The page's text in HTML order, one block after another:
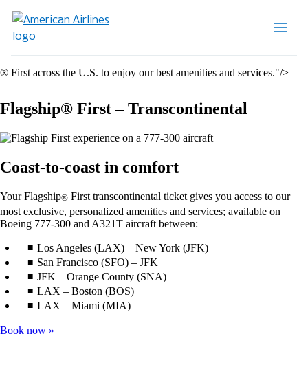
® First across the U.S. to enjoy our best amenities and services."/>
Flagship® First – Transcontinental
Coast-to-coast in comfort
Your Flagship® First transcontinental ticket gives you access to our
most exclusive, personalized amenities and services; available on
Boeing 777-300 and A321T aircraft between:
Los Angeles (LAX) – New York (JFK)
San Francisco (SFO) – JFK
JFK – Orange County (SNA)
LAX – Boston (BOS)
LAX – Miami (MIA)
Book now